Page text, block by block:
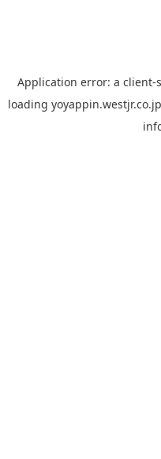
Application error: a client-
loading yoyappin.westjr.co.jp